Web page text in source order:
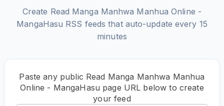
Create Read Manga Manhwa Manhua Online -
MangaHasu RSS feeds that auto-update every 15
minutes
Paste any public Read Manga Manhwa Manhua
Online - MangaHasu page URL below to create
your feed